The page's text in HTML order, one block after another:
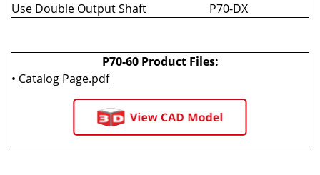
Use Double Output Shaft
P70-DX
P70-60 Product Files:
• Catalog Page.pdf